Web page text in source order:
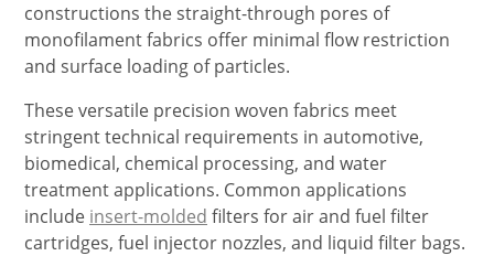
constructions the straight-through pores of
monofilament fabrics offer minimal flow restriction
and surface loading of particles.
These versatile precision woven fabrics meet
stringent technical requirements in automotive,
biomedical, chemical processing, and water
treatment applications. Common applications
include insert-molded filters for air and fuel filter
cartridges, fuel injector nozzles, and liquid filter bags.